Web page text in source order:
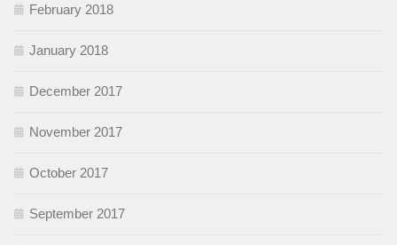
February 2018
January 2018
December 2017
November 2017
October 2017
September 2017